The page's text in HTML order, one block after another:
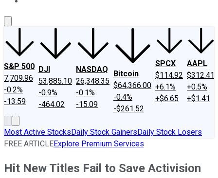
S&P 500
7,709.96
-0.2%
-13.59
DJI
53,885.10
-0.9%
-464.02
NASDAQ
26,348.35
-0.1%
-15.09
Bitcoin
$64,366.00
-0.4%
-$261.52
SPCX
$114.92
+6.1%
+$6.65
AAPL
$312.41
+0.5%
+$1.41
Most Active StocksDaily Stock GainersDaily Stock Losers
FREE ARTICLEExplore Premium Services
Hit New Titles Fail to Save Activision